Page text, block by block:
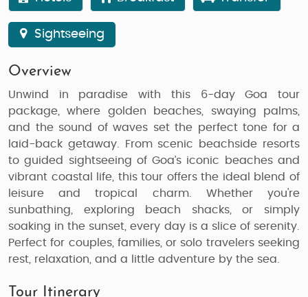
Sightseeing
Overview
Unwind in paradise with this 6-dayGoa tour
package , where golden beaches, swaying palms,
and the sound of waves set the perfect tone for a
laid-back getaway. From scenic beachside resorts
to guided sightseeing of Goa’s iconic beaches and
vibrant coastal life, this tour offers the ideal blend of
leisure and tropical charm. Whether you're
sunbathing, exploring beach shacks, or simply
soaking in the sunset, every day is a slice of serenity.
Perfect for couples, families, or solo travelers seeking
rest, relaxation, and a little adventure by the sea.
Tour Itinerary